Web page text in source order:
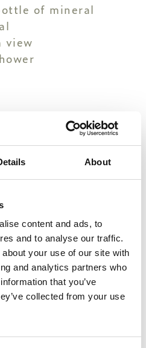
About
content and ads, to
and to analyse our traffic.
your use of our site with
and analytics partners who
that you’ve
collected from your use
of mineral
view
2 days) eco-
4 days) eco-